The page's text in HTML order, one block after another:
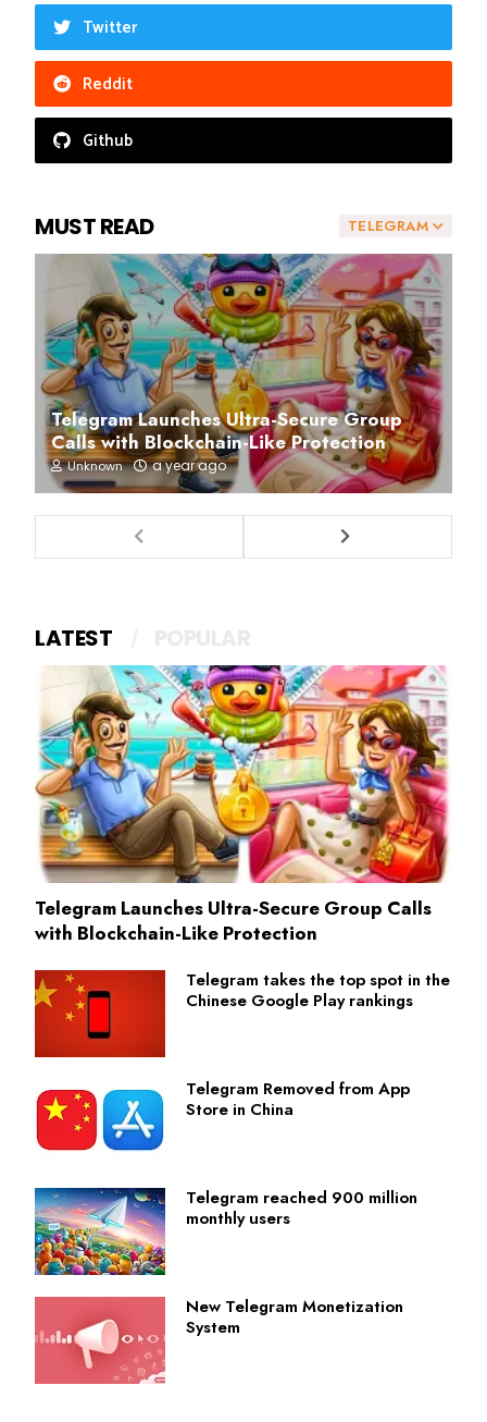
Twitter
Reddit
Github
TELEGRAM
MUST READ
Telegram Launches Ultra-Secure Group
Calls with Blockchain-Like Protection
Unknown a year ago
LATEST
Telegram Launches Ultra-Secure Group Calls
with Blockchain-Like Protection
Telegram takes the top spot in the
Chinese Google Play rankings
Telegram Removed from App
Store in China
Telegram reached 900 million
monthly users
New Telegram Monetization
System